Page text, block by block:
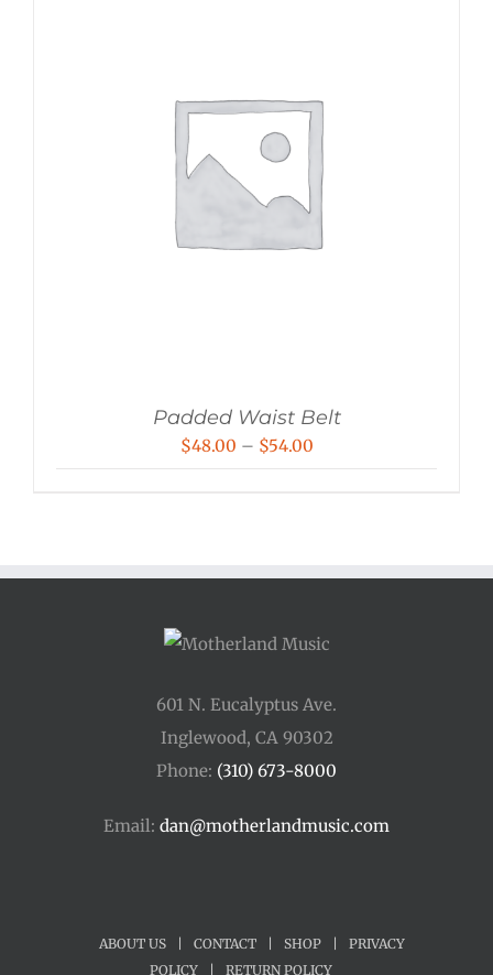
Padded Waist Belt
$48.00 – $54.00Price
$54.00
601 N. Eucalyptus Ave.
Inglewood, CA 90302
Phone: (310) 673-8000
Email: dan@motherlandmusic.com
ABOUT US CONTACT SHOP
PRIVACY
POLICY
RETURN POLICY